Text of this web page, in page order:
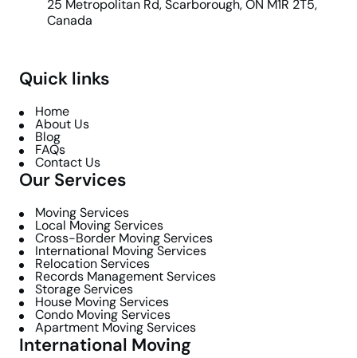
25 Metropolitan Rd, Scarborough, ON M1R 2T5,
Canada
Quick links
Home
About Us
Blog
FAQs
Contact Us
Our Services
Moving Services
Local Moving Services
Cross-Border Moving Services
International Moving Services
Relocation Services
Records Management Services
Storage Services
House Moving Services
Condo Moving Services
Apartment Moving Services
International Moving